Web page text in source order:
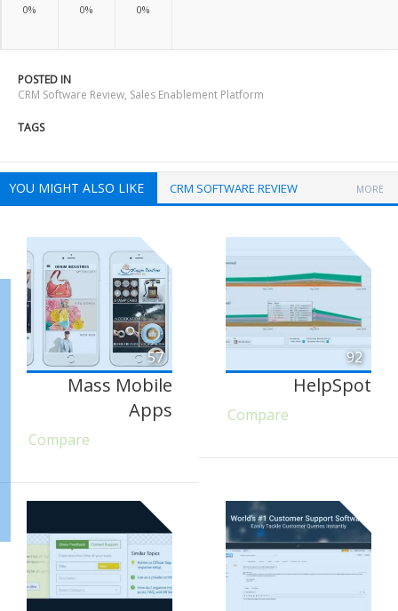
0%
0%
0%
POSTED IN
CRM Software Review, Sales Enablement Platform
TAGS
YOU MIGHT ALSO LIKE CRM SOFTWARE REVIEW MORE
57
Mass Mobile
Apps
Compare
92
HelpSpot
Compare